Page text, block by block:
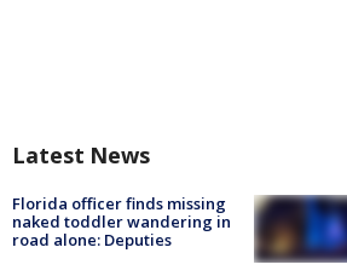
Latest News
Florida officer finds missing
naked toddler wandering in
road alone: Deputies